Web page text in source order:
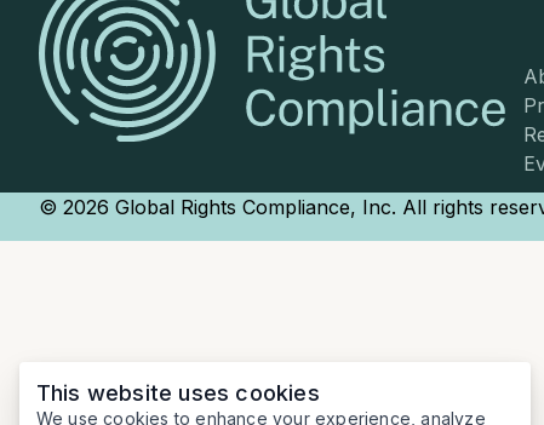
© 2026 Global Rights Compliance, Inc. All rights
This website uses cookies
We use cookies to enhance your experience, analyze